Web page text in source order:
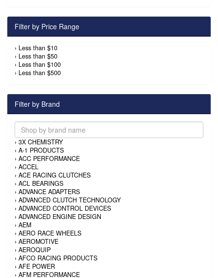
Filter by Price Range
› Less than $10
› Less than $50
› Less than $100
› Less than $500
Filter by Brand
› 3X CHEMISTRY
› A-1 PRODUCTS
› ACC PERFORMANCE
› ACCEL
› ACE RACING CLUTCHES
› ACL BEARINGS
› ADVANCE ADAPTERS
› ADVANCED CLUTCH TECHNOLOGY
› ADVANCED CONTROL DEVICES
› ADVANCED ENGINE DESIGN
› AEM
› AERO RACE WHEELS
› AEROMOTIVE
› AEROQUIP
› AFCO RACING PRODUCTS
› AFE POWER
› AFM PERFORMANCE